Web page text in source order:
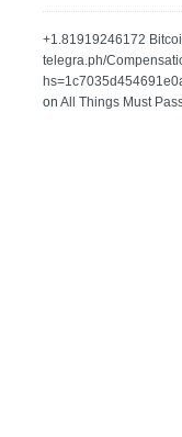
+1.81919246172
telegra.ph/
onAll Things Must